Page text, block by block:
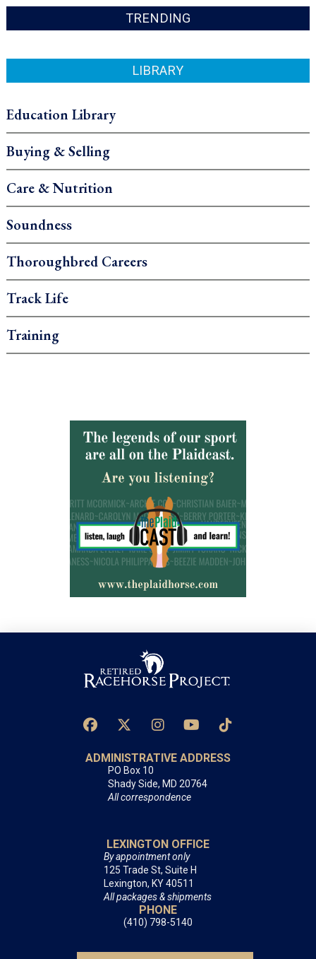
TRENDING
LIBRARY
Education Library
Buying & Selling
Care & Nutrition
Soundness
Thoroughbred Careers
Track Life
Training
ADMINISTRATIVE ADDRESS
PO Box 10
Shady Side, MD 20764
All correspondence
LEXINGTON OFFICE
By appointment only
125 Trade St, Suite H
Lexington, KY 40511
All packages & shipments
PHONE
(410) 798-5140